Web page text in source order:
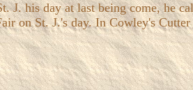
J. his day at last being come, he
on St. J.'s day. In Cowley's Cutter